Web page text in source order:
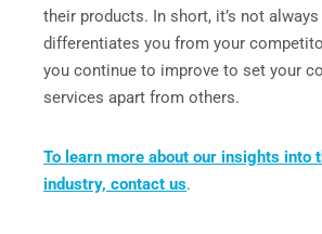
their products. In short, it’s not
differentiates you from your
you continue to improve to set your
services apart from others.
To learn more about our insights into
industry, contact us.